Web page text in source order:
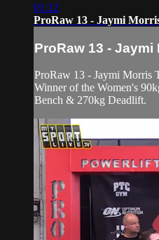
01:12
ProRaw 13 - Jaymi
ProRaw 13 - Jaymi
ProRaw 13 - Jaymi Morris
Winner of the Women's
Bench & 270kg Deadlift.